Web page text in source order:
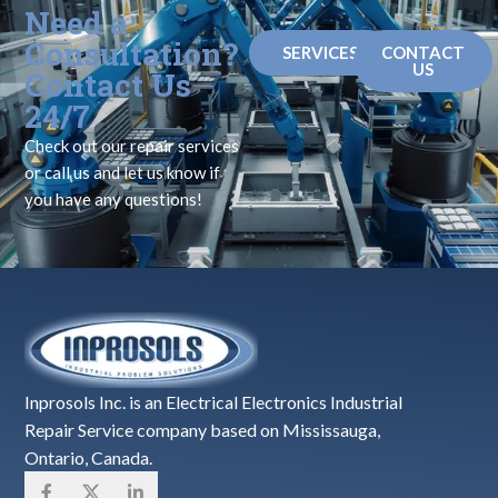
Need a
Consultation?
Contact Us
24/7
Check out our repair services
or call us and let us know if
you have any questions!
SERVICES
CONTACT
US
Inprosols Inc. is an Electrical Electronics Industrial
Repair Service company based on Mississauga,
Ontario, Canada.